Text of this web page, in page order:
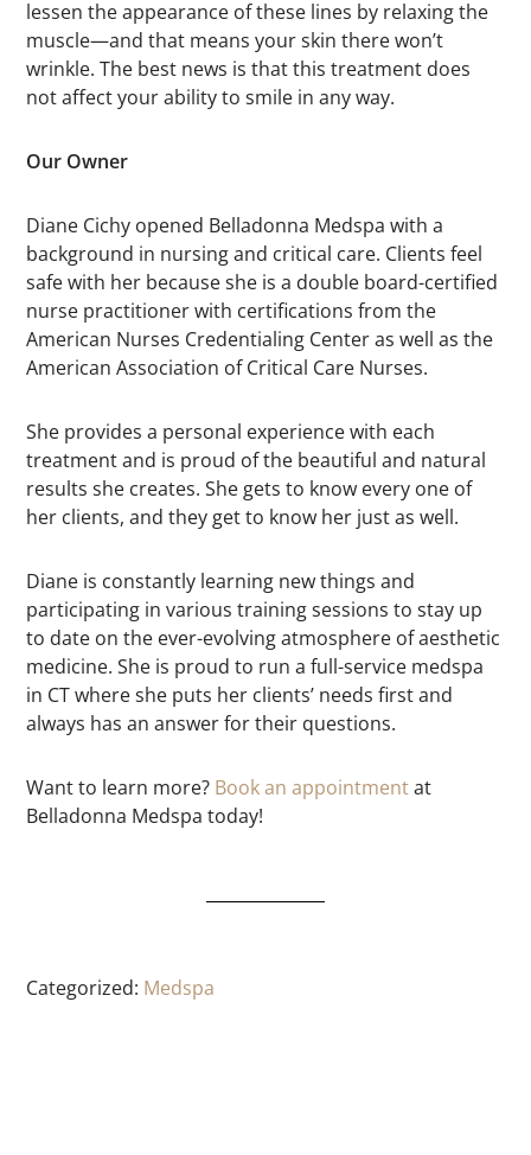
lessen the appearance of these lines by relaxing the
muscle—and that means your skin there won’t
wrinkle. The best news is that this treatment does
not affect your ability to smile in any way.
Our Owner
Diane Cichy opened Belladonna Medspa with a
background in nursing and critical care. Clients feel
safe with her because she is a double board-certified
nurse practitioner with certifications from the
American Nurses Credentialing Center as well as the
American Association of Critical Care Nurses.
She provides a personal experience with each
treatment and is proud of the beautiful and natural
results she creates. She gets to know every one of
her clients, and they get to know her just as well.
Diane is constantly learning new things and
participating in various training sessions to stay up
to date on the ever-evolving atmosphere of aesthetic
medicine. She is proud to run a full-service medspa
in CT where she puts her clients’ needs first and
always has an answer for their questions.
Want to learn more? Book an appointmentat
Belladonna Medspa today!
Categorized: Medspa